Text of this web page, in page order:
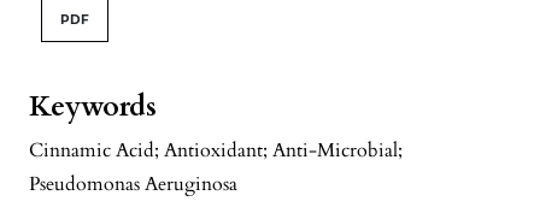
Keywords
Cinnamic Acid; Antioxidant; Anti-Microbial;
Pseudomonas Aeruginosa
PDF